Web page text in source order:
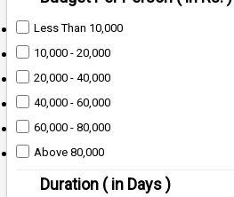
Less Than 10,000
10,000 - 20,000
20,000 - 40,000
40,000 - 60,000
60,000 - 80,000
Above 80,000
Duration ( in Days )